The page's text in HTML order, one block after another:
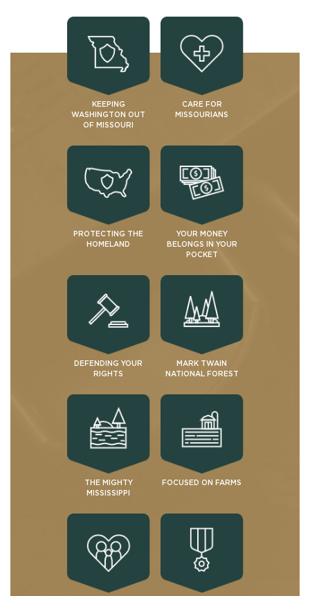
KEEPING
WASHINGTON OUT
OF MISSOURI
CARE FOR
MISSOURIANS
PROTECTING THE
HOMELAND
YOUR MONEY
BELONGS IN YOUR
POCKET
DEFENDING YOUR
RIGHTS
MARK TWAIN
NATIONAL FOREST
THE MIGHTY
MISSISSIPPI
FOCUSED ON FARMS